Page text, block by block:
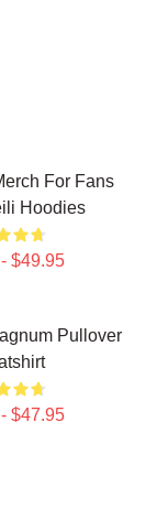
For Fans
Hoodies
$49.95
Pullover
$47.95